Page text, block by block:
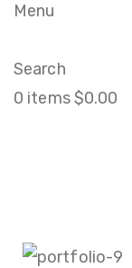
Menu
Search
0 items$0.00